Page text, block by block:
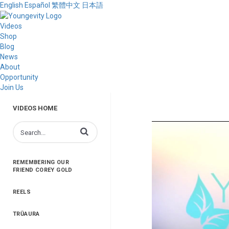
English Español 繁體中文 日本語
Videos
Shop
Blog
News
About
Opportunity
Join Us
VIDEOS HOME
Enter terms to search videos
REMEMBERING OUR
FRIEND COREY GOLD
REELS
TRŪAURA